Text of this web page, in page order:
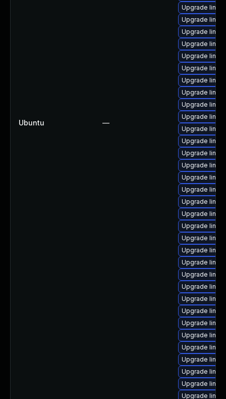
Ubuntu —
Upgrade
Upgrade
Upgrade
Upgrade
Upgrade
Upgrade
Upgrade
Upgrade
Upgrade
Upgrade
Upgrade
Upgrade
Upgrade
Upgrade
Upgrade
Upgrade
Upgrade
Upgrade
Upgrade
Upgrade
Upgrade
Upgrade
Upgrade
Upgrade
Upgrade
Upgrade
Upgrade
Upgrade
Upgrade
Upgrade
Upgrade
Upgrade
Upgrade